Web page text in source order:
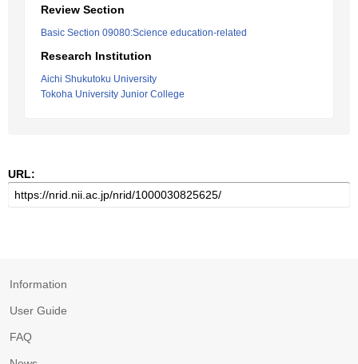
Review Section
Basic Section 09080:Science education-related
Research Institution
Aichi Shukutoku University
Tokoha University Junior College
URL:
Information
User Guide
FAQ